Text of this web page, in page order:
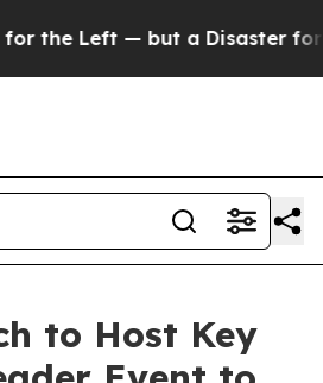
— but a Disaster for Polling
to Host Key